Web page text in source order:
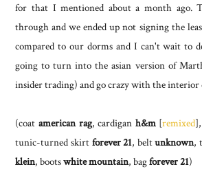
for that I mentioned about a month ago.
through and we ended up not signing the
compared to our dorms and I can't wait to
going to turn into the asian version of
insider trading) and go crazy with the interior
(coat american rag, cardigan h&m [remixed
tunic-turned skirtforever 21, beltunknown,
klein, bootswhite mountain, bagforever 21)